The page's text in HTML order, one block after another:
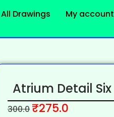
All Drawings My account
Atrium Detail Six
300.0 ₹275.0